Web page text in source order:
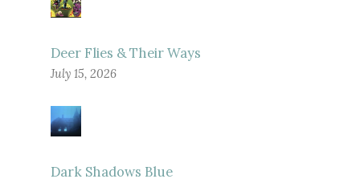
Deer Flies & Their Ways
July 15, 2026
Dark Shadows Blue